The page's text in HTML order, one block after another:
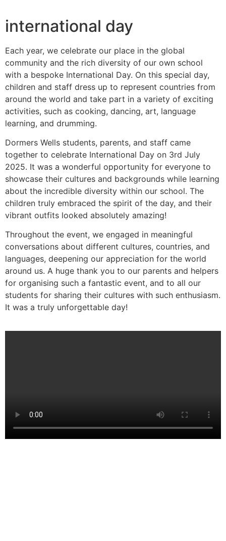
international day
Each year, we celebrate our place in the global
community and the rich diversity of our own school
with a bespoke International Day. On this special day,
children and staff dress up to represent countries from
around the world and take part in a variety of exciting
activities, such as cooking, dancing, art, language
learning, and drumming.
Dormers Wells students, parents, and staff came
together to celebrate International Day on 3rd July
2025. It was a wonderful opportunity for everyone to
showcase their cultures and backgrounds while learning
about the incredible diversity within our school. The
children truly embraced the spirit of the day, and their
vibrant outfits looked absolutely amazing!
Throughout the event, we engaged in meaningful
conversations about different cultures, countries, and
languages, deepening our appreciation for the world
around us. A huge thank you to our parents and helpers
for organising such a fantastic event, and to all our
students for sharing their cultures with such enthusiasm.
It was a truly unforgettable day!